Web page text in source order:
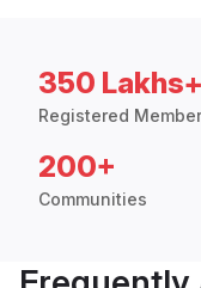
350 Lakhs+
Registered
200+
Communities